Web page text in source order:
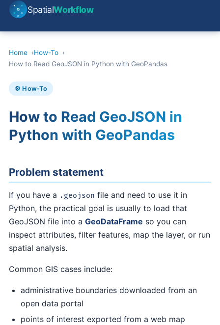
SpatialWorkflow
Home
How-To
How to Read GeoJSON in Python with GeoPandas
⚙️ How-To
How to Read GeoJSON in
Python with GeoPandas
Problem statement
If you have a .geojson file and need to use it in
Python, the practical goal is usually to load that
GeoJSON file into a GeoDataFrame so you can
inspect attributes, filter features, map the layer, or run
spatial analysis.
Common GIS cases include:
administrative boundaries downloaded from an
open data portal
points of interest exported from a web map